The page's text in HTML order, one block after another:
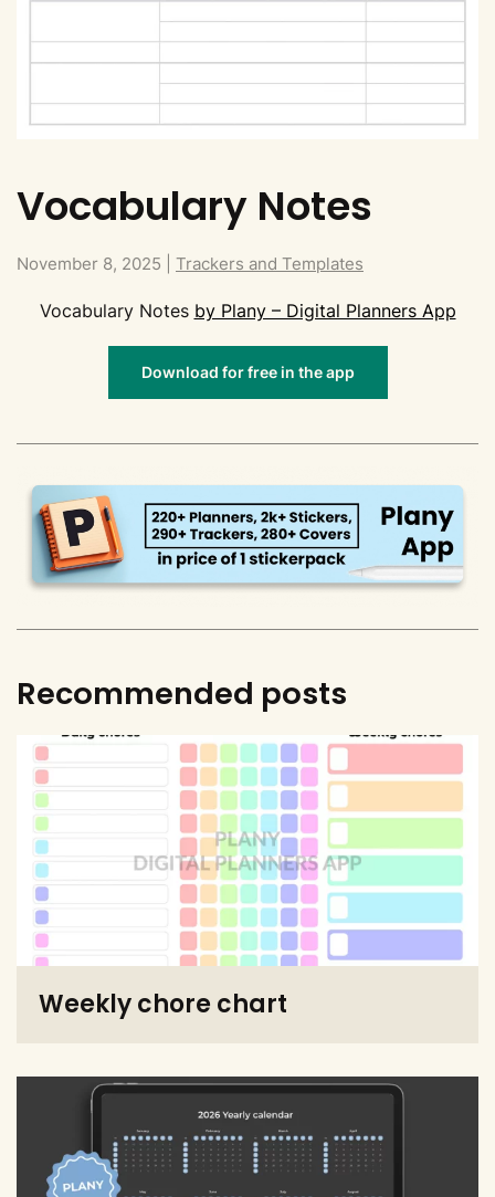
Vocabulary Notes
November 8, 2025 Trackers and Templates
Vocabulary Notes by Plany – Digital Planners App
Download for free in the app
Recommended posts
Weekly chore chart